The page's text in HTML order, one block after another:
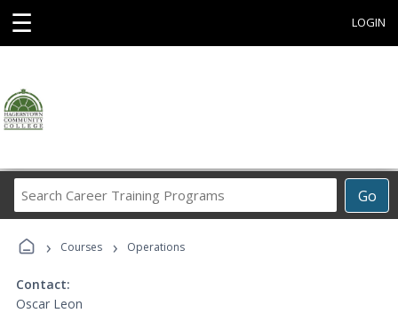
☰ LOGIN
Go
Career
Programs
› Courses › Operations
Contact:
Oscar Leon